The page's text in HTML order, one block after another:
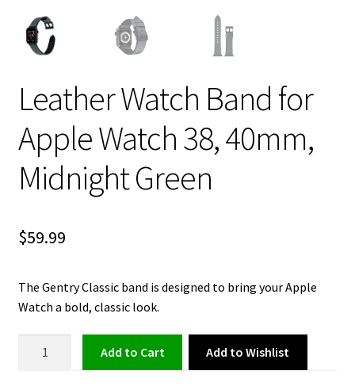
Leather Watch Band for
Apple Watch 38, 40mm,
Midnight Green
$59.99
The Gentry Classic band is designed to bring your Apple
Watch a bold, classic look.
Add to cart Add to Wishlist